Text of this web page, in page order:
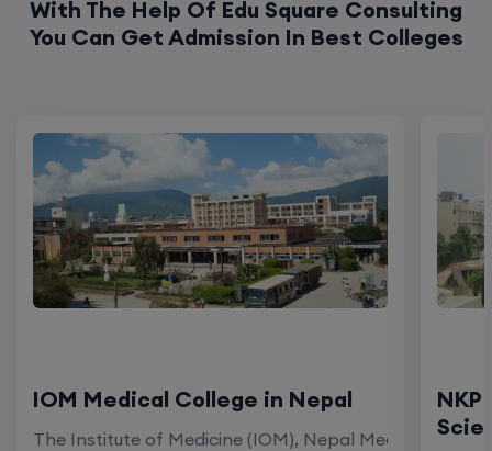
With The Help Of Edu Square Consulting
You Can Get Admission In Best Colleges
IOM Medical College in Nepal
The Institute of Medicine (IOM), Nepal Medical